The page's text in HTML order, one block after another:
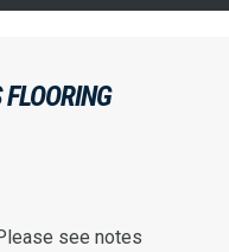
see notes